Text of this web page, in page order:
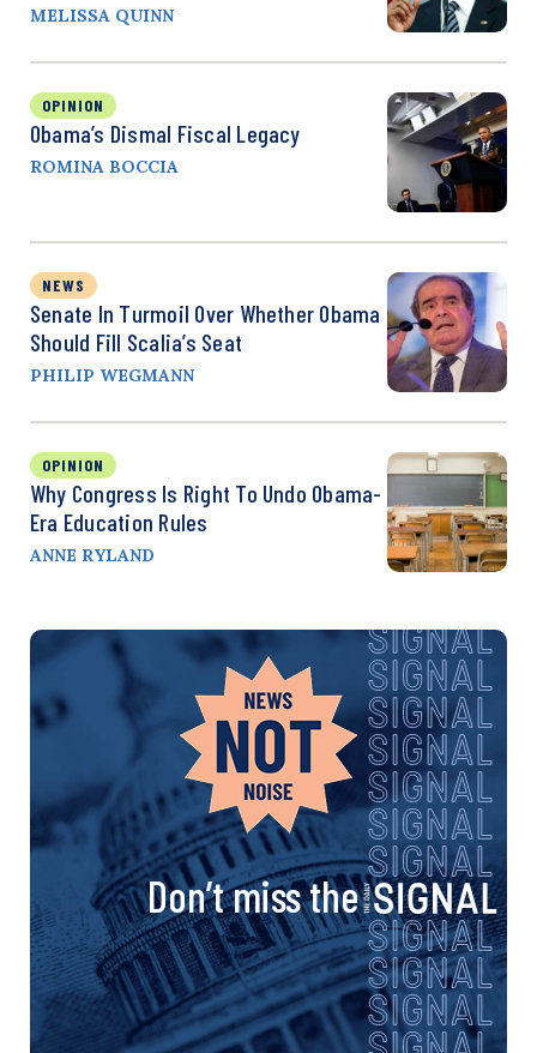
MELISSA QUINN
OPINION
Obama’s Dismal Fiscal Legacy
ROMINA BOCCIA
NEWS
Senate In Turmoil Over Whether Obama
Should Fill Scalia’s Seat
PHILIP WEGMANN
OPINION
Why Congress Is Right To Undo Obama-
Era Education Rules
ANNE RYLAND
Don’t miss the